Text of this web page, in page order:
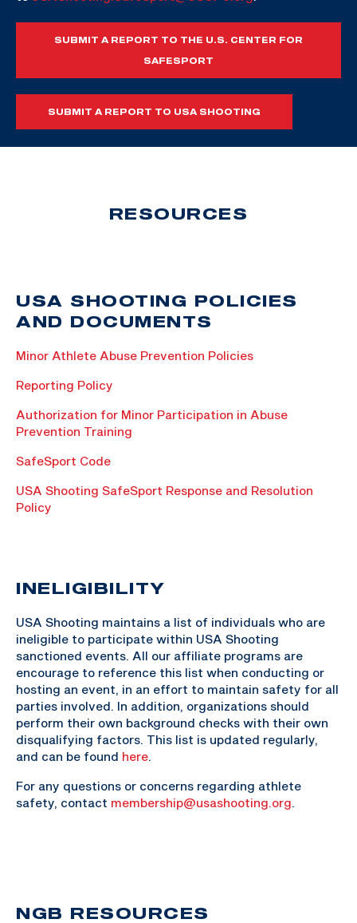
SUBMIT A REPORT TO THE U.S. CENTER FOR
SAFESPORT
SUBMIT A REPORT TO USA SHOOTING
RESOURCES
USA SHOOTING POLICIES
AND DOCUMENTS
Minor Athlete Abuse Prevention Policies
Reporting Policy
Authorization for Minor Participation in Abuse
Prevention Training
SafeSport Code
USA Shooting SafeSport Response and Resolution
Policy
INELIGIBILITY
USA Shooting maintains a list of individuals who are
ineligible to participate within USA Shooting
sanctioned events. All our affiliate programs are
encourage to reference this list when conducting or
hosting an event, in an effort to maintain safety for all
parties involved. In addition, organizations should
perform their own background checks with their own
disqualifying factors. This list is updated regularly,
and can be found here
For any questions or concerns regarding athlete
safety, contact membership@usashooting.org
NGB RESOURCES